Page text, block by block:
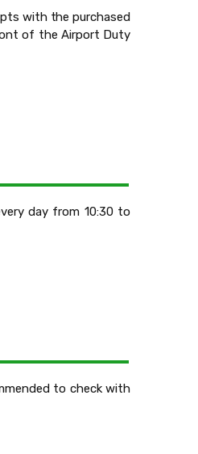
with the purchased
of the Airport Duty
day from 10:30 to
to check with